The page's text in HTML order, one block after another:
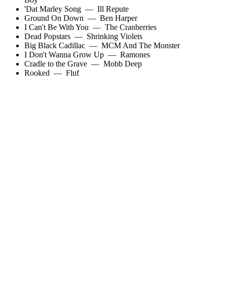
'Dat Marley Song — Ill Repute
Ground On Down — Ben Harper
I Can't Be With You — The Cranberries
Dead Popstars — Shrinking Violets
Big Black Cadillac — MCM And The Monster
I Don't Wanna Grow Up — Ramones
Cradle to the Grave — Mobb Deep
Rooked — Fluf